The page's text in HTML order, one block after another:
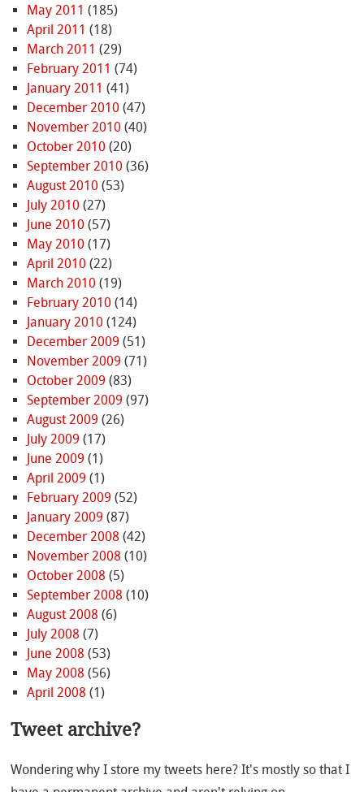
May 2011 (185)
April 2011 (18)
March 2011 (29)
February 2011 (74)
January 2011 (41)
December 2010 (47)
November 2010 (40)
October 2010 (20)
September 2010 (36)
August 2010 (53)
July 2010 (27)
June 2010 (57)
May 2010 (17)
April 2010 (22)
March 2010 (19)
February 2010 (14)
January 2010 (124)
December 2009 (51)
November 2009 (71)
October 2009 (83)
September 2009 (97)
August 2009 (26)
July 2009 (17)
June 2009 (1)
April 2009 (1)
February 2009 (52)
January 2009 (87)
December 2008 (42)
November 2008 (10)
October 2008 (5)
September 2008 (10)
August 2008 (6)
July 2008 (7)
June 2008 (53)
May 2008 (56)
April 2008 (1)
Tweet archive?
Wondering why I store my tweets here? It's mostly so that I